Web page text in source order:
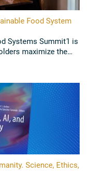
Food System
Systems Summit1 is
maximize the
Science, Ethics,